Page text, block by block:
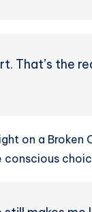
That’s the
on a Broken